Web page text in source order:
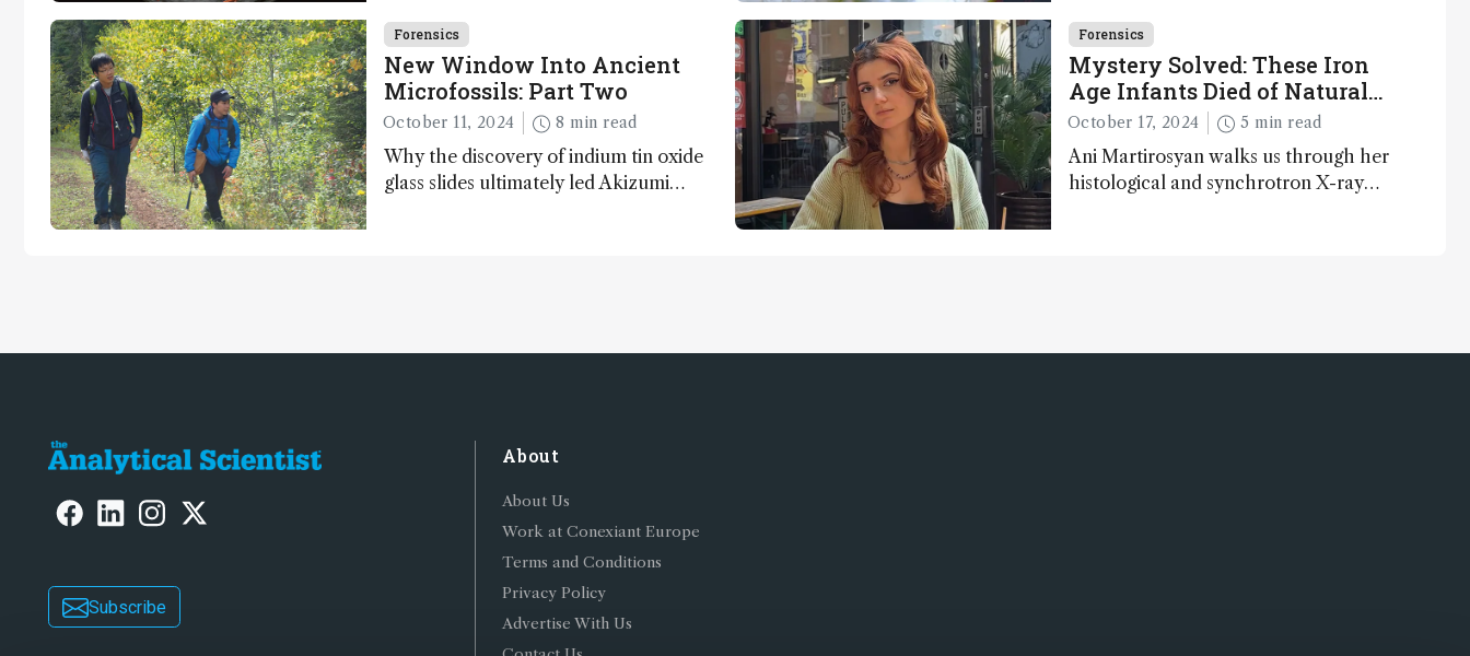
suggesting that life 1...
Forensics
New Window Into Ancient
Microfossils: Part Two
October 11, 2024 8 min read
Why the discovery of indium tin oxide
glass slides ultimately led Akizumi
Forensics
Mystery Solved: These Iron
Age Infants Died of Natural
Causes
October 17, 2024 5 min read
Ani Martirosyan walks us through her
histological and synchrotron X-ray
Subscribe
About
About Us
Work at Conexiant Europe
Terms and Conditions
Privacy Policy
Advertise With Us